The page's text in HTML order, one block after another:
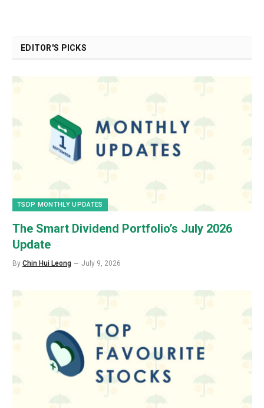
EDITOR'S PICKS
TSDP MONTHLY UPDATES
The Smart Dividend Portfolio’s July 2026
Update
By Chin Hui Leong July 9, 2026